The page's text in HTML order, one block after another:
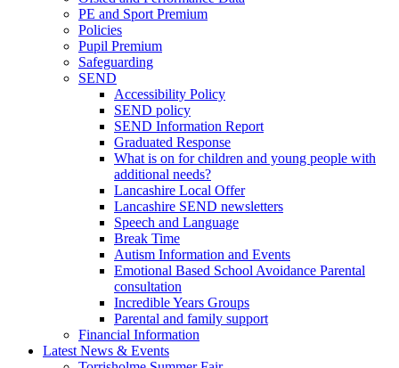
PE and Sport Premium
Policies
Pupil Premium
Safeguarding
SEND
Accessibility Policy
SEND policy
SEND Information Report
Graduated Response
What is on for children and young people with
additional needs?
Lancashire Local Offer
Lancashire SEND newsletters
Speech and Language
Break Time
Autism Information and Events
Emotional Based School Avoidance Parental
consultation
Incredible Years Groups
Parental and family support
Financial Information
Latest News & Events